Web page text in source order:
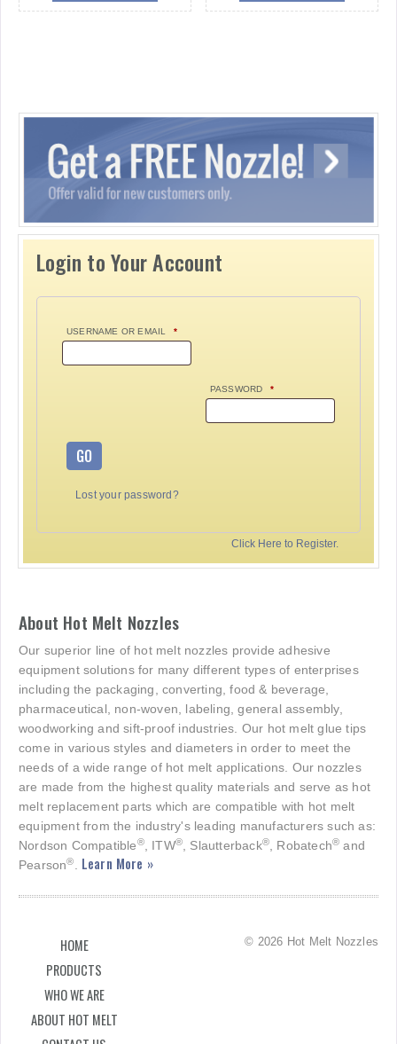
Login to Your Account
USERNAME OR EMAIL *
PASSWORD *
GO
Lost your password?
Click Here to Register.
About Hot Melt Nozzles
Our superior line of hot melt nozzles provide adhesive
equipment solutions for many different types of enterprises
including the packaging, converting, food & beverage,
pharmaceutical, non-woven, labeling, general assembly,
woodworking and sift-proof industries. Our hot melt glue tips
come in various styles and diameters in order to meet the
needs of a wide range of hot melt applications. Our nozzles
are made from the highest quality materials and serve as hot
melt replacement parts which are compatible with hot melt
equipment from the industry's leading manufacturers such as:
Nordson Compatible®, ITW®, Slautterback®, Robatech® and
Pearson®. Learn More »
HOME
PRODUCTS
WHO WE ARE
ABOUT HOT MELT
© 2026 Hot Melt Nozzles